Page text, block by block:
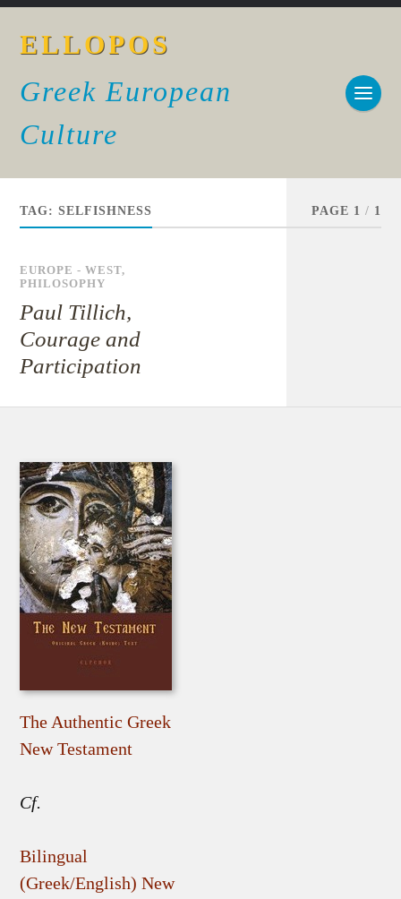
ELLOPOS
Greek European
Culture
TAG:SELFISHNESS PAGE 1 / 1
EUROPE - WEST,
PHILOSOPHY
Paul Tillich,
Courage and
Participation
The Authentic Greek
New Testament
Cf.
Bilingual
(Greek/English) New